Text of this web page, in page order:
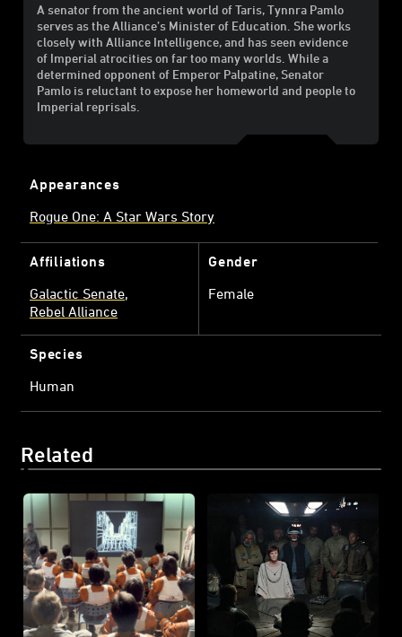
A senator from the ancient world of Taris, Tynnra Pamlo
serves as the Alliance’s Minister of Education. She works
closely with Alliance Intelligence, and has seen evidence
of Imperial atrocities on far too many worlds. While a
determined opponent of Emperor Palpatine, Senator
Pamlo is reluctant to expose her homeworld and people to
Imperial reprisals.
Appearances
Rogue One: A Star Wars Story
Affiliations
Galactic Senate
Rebel Alliance
Gender
Female
Species
Human
Related